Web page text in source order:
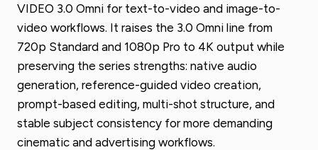
VIDEO 3.0 Omni for text-to-video and image-to-
video workflows. It raises the 3.0 Omni line from
720p Standard and 1080p Pro to 4K output while
preserving the series strengths: native audio
generation, reference-guided video creation,
prompt-based editing, multi-shot structure, and
stable subject consistency for more demanding
cinematic and advertising workflows.